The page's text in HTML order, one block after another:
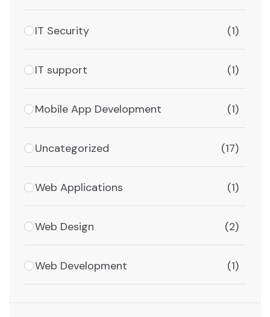
IT Security (1)
IT support (1)
Mobile App Development (1)
Uncategorized (17)
Web Applications (1)
Web Design (2)
Web Development (1)